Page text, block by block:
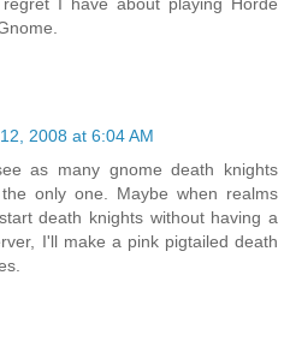
2008 at 6:04 AM
as many gnome death knights
only one. Maybe when realms
death knights without having a
I'll make a pink pigtailed death